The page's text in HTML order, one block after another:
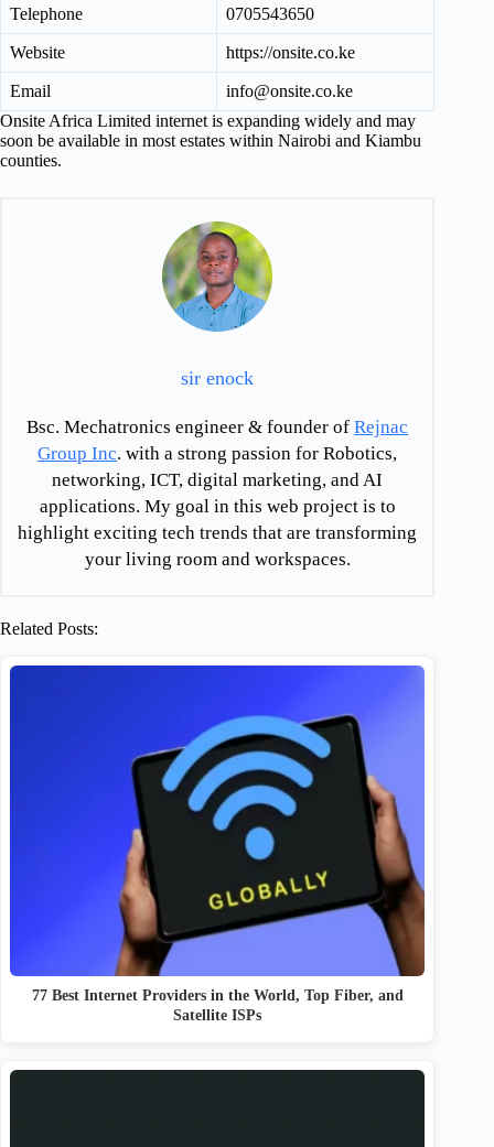
Telephone 0705543650
Website https://onsite.co.ke
Email
info@onsite.co.ke
Onsite Africa Limited internet is expanding widely and may
soon be available in most estates within Nairobi and Kiambu
counties.
sir enock
Bsc. Mechatronics engineer & founder ofRejnac
Group Inc. with a strong passion for Robotics,
networking, ICT, digital marketing, and AI
applications. My goal in this web project is to
highlight exciting tech trends that are transforming
your living room and workspaces.
Related Posts:
77 Best Internet Providers in the World, Top Fiber, and
Satellite ISPs